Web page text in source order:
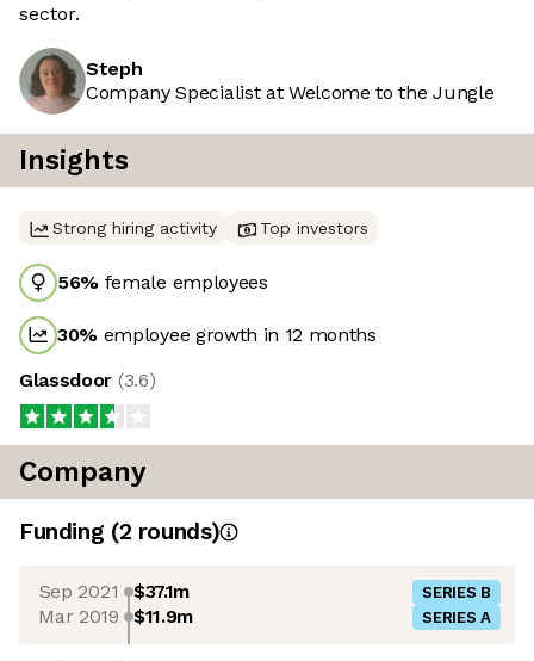
sector.
Steph
Company Specialist at Welcome to the Jungle
Insights
Strong hiring activity Top investors
56% female employees
30% employee growth in 12 months
Glassdoor (3.6)
Company
Funding (2 rounds)
Sep 2021 $37.1m SERIES B
Mar 2019 $11.9m SERIES A